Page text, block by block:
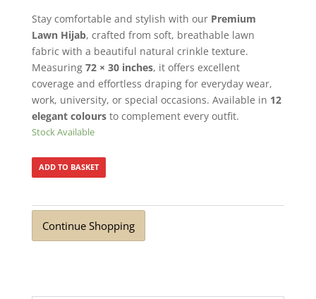
Stay comfortable and stylish with our Premium
Lawn Hijab, crafted from soft, breathable lawn
fabric with a beautiful natural crinkle texture.
Measuring 72 × 30 inches, it offers excellent
coverage and effortless draping for everyday wear,
work, university, or special occasions. Available in 12
elegant coloursto complement every outfit.
Stock Available
ADD TO BASKET
Continue Shopping